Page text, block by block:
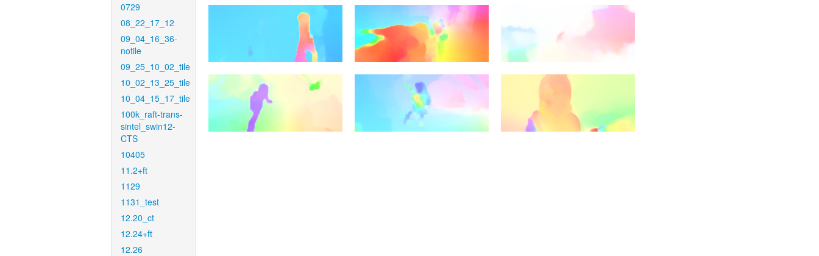
0729
08_22_17_12
09_04_16_36-
notile
09_25_10_02_tile
10_02_13_25_tile
10_04_15_17_tile
100k_raft-trans-
sintel_swin12-
CTS
10405
11.2+ft
1129
1131_test
12.20_ct
12.24+ft
12.26